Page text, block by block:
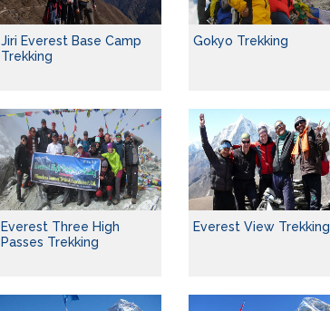
Jiri Everest Base Camp
Trekking
Gokyo Trekking
Everest Three High
Passes Trekking
Everest View Trekking